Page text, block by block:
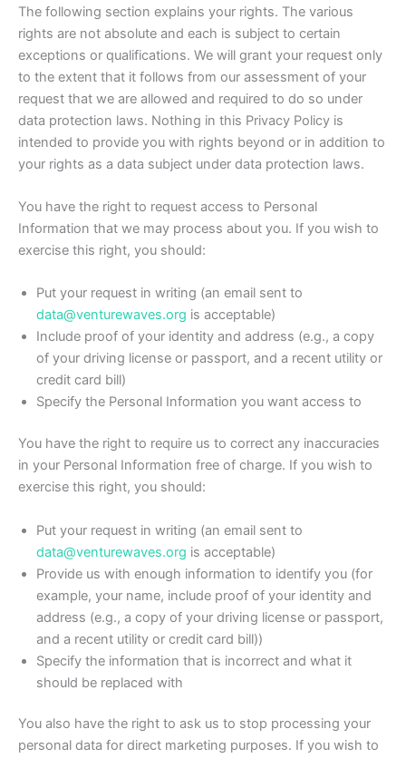
The following section explains your rights. The various
rights are not absolute and each is subject to certain
exceptions or qualifications. We will grant your request only
to the extent that it follows from our assessment of your
request that we are allowed and required to do so under
data protection laws. Nothing in this Privacy Policy is
intended to provide you with rights beyond or in addition to
your rights as a data subject under data protection laws.
You have the right to request access to Personal
Information that we may process about you. If you wish to
exercise this right, you should:
Put your request in writing (an email sent to
data@venturewaves.org is acceptable)
Include proof of your identity and address (e.g., a copy
of your driving license or passport, and a recent utility or
credit card bill)
Specify the Personal Information you want access to
You have the right to require us to correct any inaccuracies
in your Personal Information free of charge. If you wish to
exercise this right, you should:
Put your request in writing (an email sent to
data@venturewaves.org is acceptable)
Provide us with enough information to identify you (for
example, your name, include proof of your identity and
address (e.g., a copy of your driving license or passport,
and a recent utility or credit card bill))
Specify the information that is incorrect and what it
should be replaced with
You also have the right to ask us to stop processing your
personal data for direct marketing purposes. If you wish to